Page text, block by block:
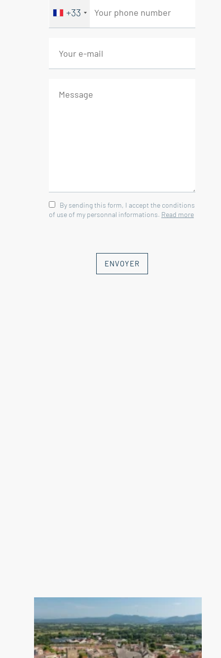
+33
By sending this form, I accept the conditions
of use of my personnal informations. Read more
ENVOYER